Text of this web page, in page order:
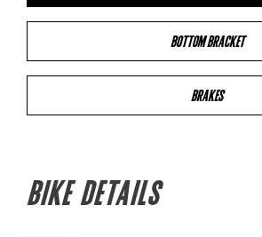
BOTTOM BRACKET
BRAKES
BIKE DETAILS